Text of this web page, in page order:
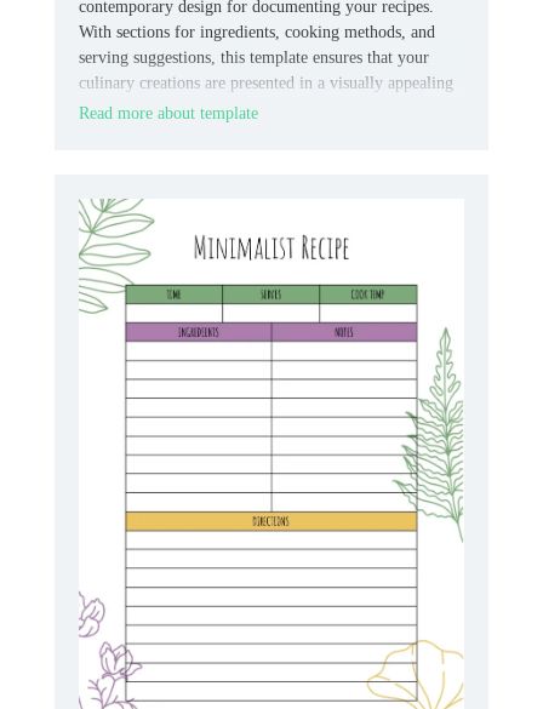
contemporary design for documenting your recipes.
With sections for ingredients, cooking methods, and
serving suggestions, this template ensures that your
culinary creations are presented in a visually appealing
format.
Read more about template